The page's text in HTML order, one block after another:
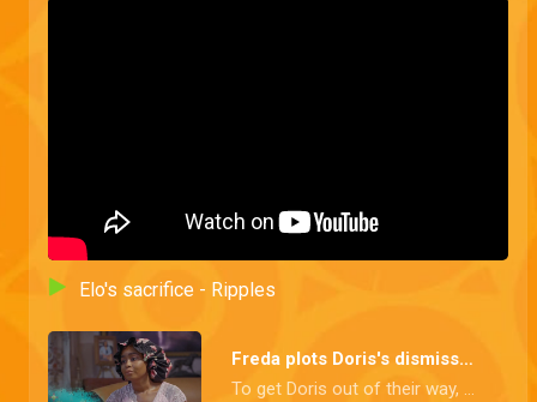
Freda plots Doris's dismissal – Ripples
To get Doris out of their way, Freda plans to fire her as CEO using a vote of no confidence.
Elo's sacrifice - Ripples